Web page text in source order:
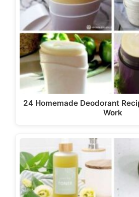
24 Homemade Deodorant
Work